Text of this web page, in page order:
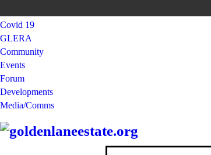
Covid 19
GLERA
Community
Events
Forum
Developments
Media/Comms